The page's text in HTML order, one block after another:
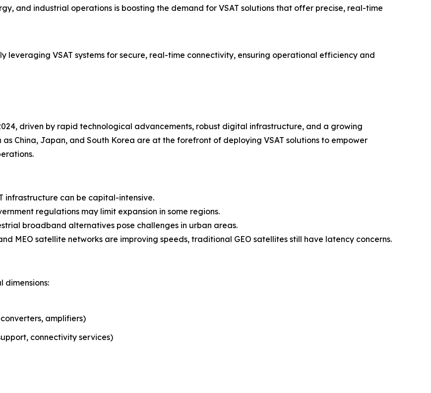
and industrial operations is boosting the demand for VSAT solutions that offer precise, real-time
leveraging VSAT systems for secure, real-time connectivity, ensuring operational efficiency and
driven by rapid technological advancements, robust digital infrastructure, and a growing
China, Japan, and South Korea are at the forefront of deploying VSAT solutions to empower
infrastructure can be capital-intensive.
regulations may limit expansion in some regions.
broadband alternatives pose challenges in urban areas.
MEO satellite networks are improving speeds, traditional GEO satellites still have latency concerns.
dimensions:
amplifiers)
connectivity services)